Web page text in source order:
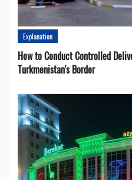
Explanation
How to Conduct Controlled
Turkmenistan's Border